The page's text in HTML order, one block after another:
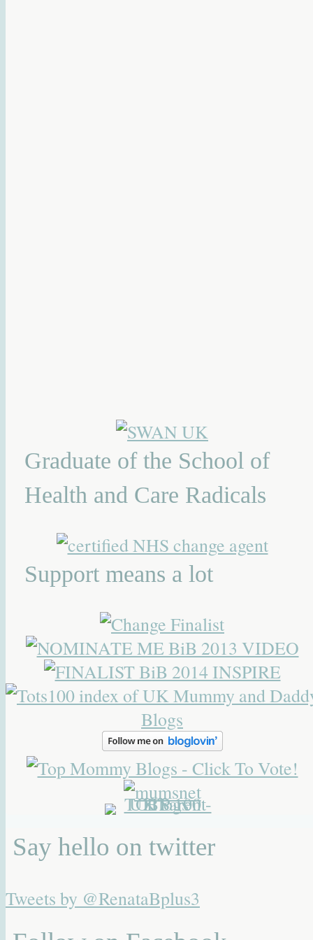
Graduate of the School of
Health and Care Radicals
Support means a lot
Say hello on twitter
Tweets by @RenataBplus3